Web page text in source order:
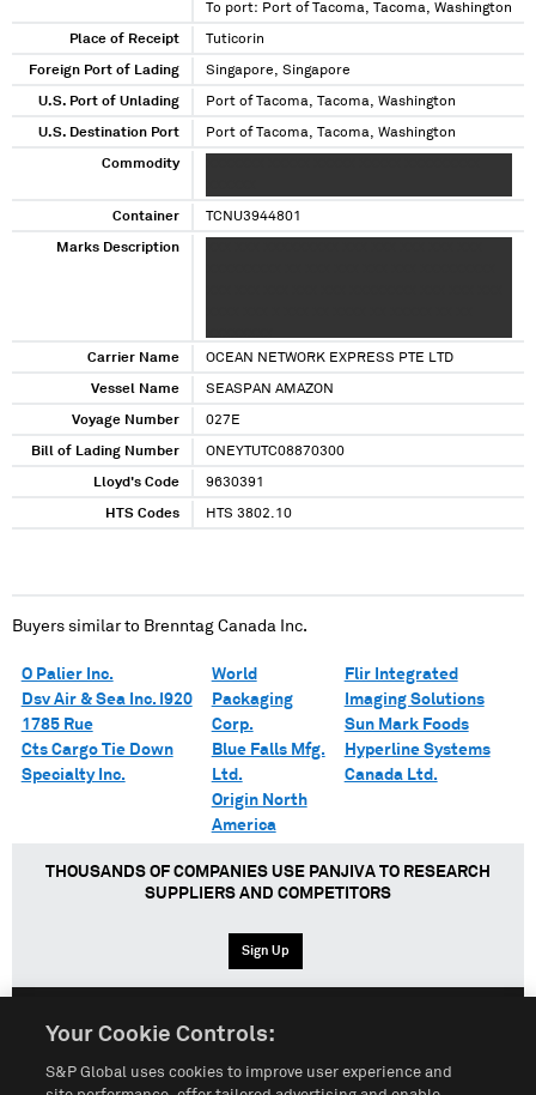
To port: Port of Tacoma, Tacoma, Washington
Place of Receipt Tuticorin
Foreign Port of Lading Singapore, Singapore
U.S. Port of Unlading Port of Tacoma, Tacoma, Washington
U.S. Destination Port Port of Tacoma, Tacoma, Washington
Commodity
Container TCNU3944801
Marks Description
Carrier Name
OCEAN NETWORK EXPRESS PTE LTD
Vessel Name SEASPAN AMAZON
Voyage Number 027E
Bill of Lading Number ONEYTUTC08870300
Lloyd's Code 9630391
HTS Codes HTS 3802.10
Buyers similar to Brenntag Canada Inc.
O Palier Inc.
Dsv Air & Sea Inc. I920
1785 Rue
Cts Cargo Tie Down
Specialty Inc.
World
Packaging
Corp.
Blue Falls Mfg.
Ltd.
Origin North
America
Flir Integrated
Imaging Solutions
Sun Mark Foods
Hyperline Systems
Canada Ltd.
THOUSANDS OF COMPANIES USE PANJIVA TO RESEARCH
SUPPLIERS AND COMPETITORS
Sign Up
Your Cookie Controls:
S&P Global uses cookies to improve user experience and